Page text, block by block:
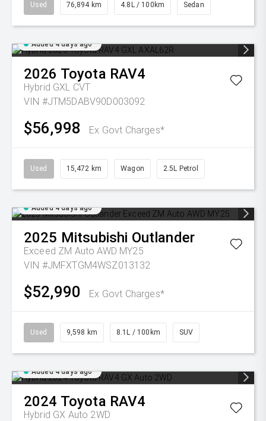
Used 76,894 km 4.8L / 100km Sedan
Added 4 days ago
2026 Toyota RAV4
Hybrid GXL CVT
VIN #JTM5DABV90D003092
$56,998 Ex Govt Charges*
Used 15,472 km Wagon 2.5L Petrol
Added 4 days ago
2025 Mitsubishi Outlander
Exceed ZM Auto AWD MY25
VIN #JMFXTGM4WSZ013132
$52,990 Ex Govt Charges*
Used 9,598 km 8.1L / 100km SUV
Added 4 days ago
2024 Toyota RAV4
Hybrid GX Auto 2WD